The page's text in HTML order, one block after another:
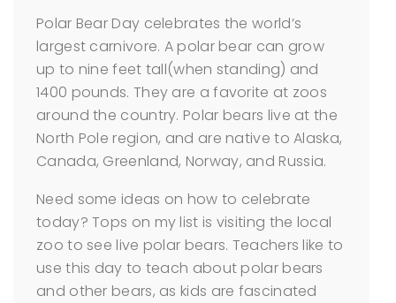
Polar Bear Day celebrates the world’s
largest carnivore. A polar bear can grow
up to nine feet tall(when standing) and
1400 pounds. They are a favorite at zoos
around the country. Polar bears live at the
North Pole region, and are native to Alaska,
Canada, Greenland, Norway, and Russia.
Need some ideas on how to celebrate
today? Tops on my list is visiting the local
zoo to see live polar bears. Teachers like to
use this day to teach about polar bears
and other bears, as kids are fascinated